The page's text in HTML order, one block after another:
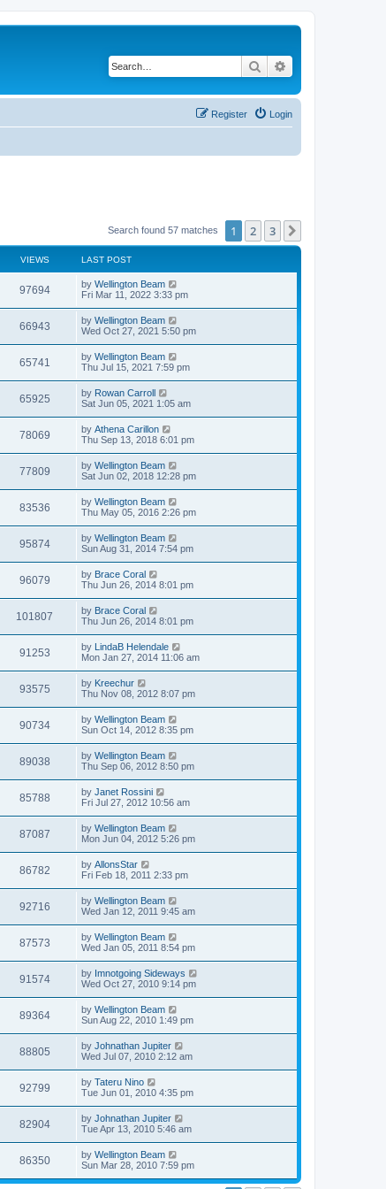
Search
Login
Register
Search found 57 matches 1 2 3
VIEWS LAST POST
97694 by Wellington Beam
Fri Mar 11, 2022 3:33 pm
66943 by Wellington Beam
Wed Oct 27, 2021 5:50 pm
65741 by Wellington Beam
Thu Jul 15, 2021 7:59 pm
65925 by Rowan Carroll
Sat Jun 05, 2021 1:05 am
78069 by Athena Carillon
Thu Sep 13, 2018 6:01 pm
77809 by Wellington Beam
Sat Jun 02, 2018 12:28 pm
83536 by Wellington Beam
Thu May 05, 2016 2:26 pm
95874 by Wellington Beam
Sun Aug 31, 2014 7:54 pm
96079 by Brace Coral
Thu Jun 26, 2014 8:01 pm
101807 by Brace Coral
Thu Jun 26, 2014 8:01 pm
91253 by LindaB Helendale
Mon Jan 27, 2014 11:06 am
93575 by Kreechur
Thu Nov 08, 2012 8:07 pm
90734 by Wellington Beam
Sun Oct 14, 2012 8:35 pm
89038 by Wellington Beam
Thu Sep 06, 2012 8:50 pm
85788 by Janet Rossini
Fri Jul 27, 2012 10:56 am
87087 by Wellington Beam
Mon Jun 04, 2012 5:26 pm
86782 by AllonsStar
Fri Feb 18, 2011 2:33 pm
92716 by Wellington Beam
Wed Jan 12, 2011 9:45 am
87573 by Wellington Beam
Wed Jan 05, 2011 8:54 pm
91574 by Imnotgoing Sideways
Wed Oct 27, 2010 9:14 pm
89364 by Wellington Beam
Sun Aug 22, 2010 1:49 pm
88805 by Johnathan Jupiter
Wed Jul 07, 2010 2:12 am
92799 by Tateru Nino
Tue Jun 01, 2010 4:35 pm
82904 by Johnathan Jupiter
Tue Apr 13, 2010 5:46 am
86350 by Wellington Beam
Sun Mar 28, 2010 7:59 pm